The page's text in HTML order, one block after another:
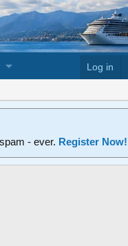
Log in
- ever. Register Now!